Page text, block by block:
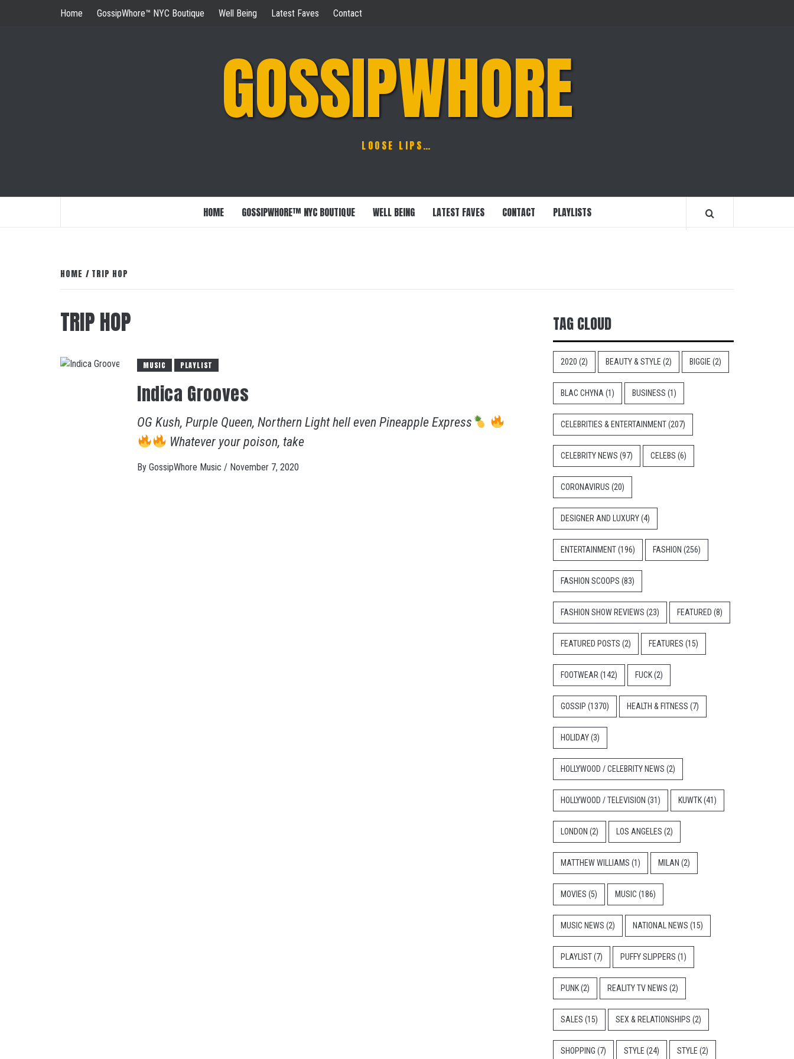
Home GossipWhore™ NYC Boutique Well Being Latest Faves Contact
GOSSIPWHORE
LOOSE LIPS…
HOME GOSSIPWHORE™ NYC BOUTIQUE WELL BEING LATEST FAVES CONTACT PLAYLISTS
HOME TRIP HOP
TRIP HOP
MUSIC PLAYLIST
Indica Grooves
OG Kush, Purple Queen, Northern Light hell even Pineapple Express
Whatever your poison, take
By GossipWhore Music / November 7, 2020
TAG CLOUD
2020 (2) BEAUTY & STYLE (2) BIGGIE (2)
BLAC CHYNA (1) BUSINESS (1)
CELEBRITIES & ENTERTAINMENT(207)
CELEBRITY NEWS (97) CELEBS (6)
CORONAVIRUS (20)
DESIGNER AND LUXURY(4)
ENTERTAINMENT(196) FASHION (256)
FASHION SCOOPS (83)
FASHION SHOW REVIEWS (23) FEATURED (8)
FEATURED POSTS (2) FEATURES (15)
FOOTWEAR (142) FUCK(2)
GOSSIP (1370) HEALTH & FITNESS (7)
HOLIDAY(3)
HOLLYWOOD / CELEBRITY NEWS (2)
HOLLYWOOD / TELEVISION (31) KUWTK(41)
LONDON (2) LOS ANGELES (2)
MATTHEW WILLIAMS (1) MILAN (2)
MOVIES (5) MUSIC (186)
MUSIC NEWS (2) NATIONAL NEWS (15)
PLAYLIST(7) PUFFY SLIPPERS (1)
PUNK(2) REALITY TV NEWS (2)
SALES (15) SEX & RELATIONSHIPS (2)
SHOPPING (7) STYLE (24) STYLE (2)